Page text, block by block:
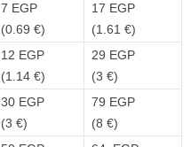
7 EGP
(0.69 €)
17 EGP
(1.61 €)
12 EGP
(1.14 €)
29 EGP
(3 €)
30 EGP
(3 €)
79 EGP
(8 €)